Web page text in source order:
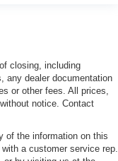
closing, including
any dealer documentation
or other fees. All prices,
notice. Contact
of the information on this
a customer service rep.